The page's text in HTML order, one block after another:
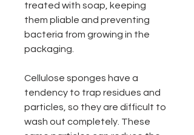
treated with soap, keeping
them pliable and preventing
bacteria from growing in the
packaging.
Cellulose sponges have a
tendency to trap residues and
particles, so they are difficult to
wash out completely. These